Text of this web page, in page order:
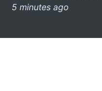
5 minutes ago